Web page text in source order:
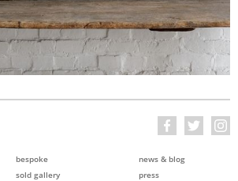
bespoke
sold gallery
news & blog
press